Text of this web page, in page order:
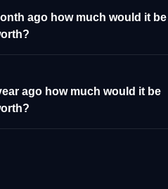
ago how much would it be
ago how much would it be